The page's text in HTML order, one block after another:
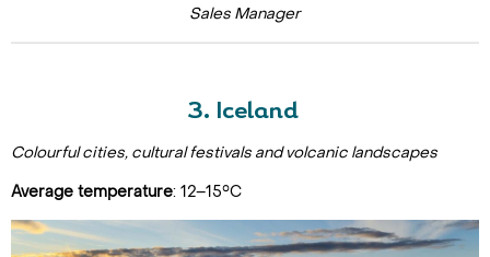
Sales Manager
3. Iceland
Colourful cities, cultural festivals and volcanic landscapes
Average temperature: 12–15°C